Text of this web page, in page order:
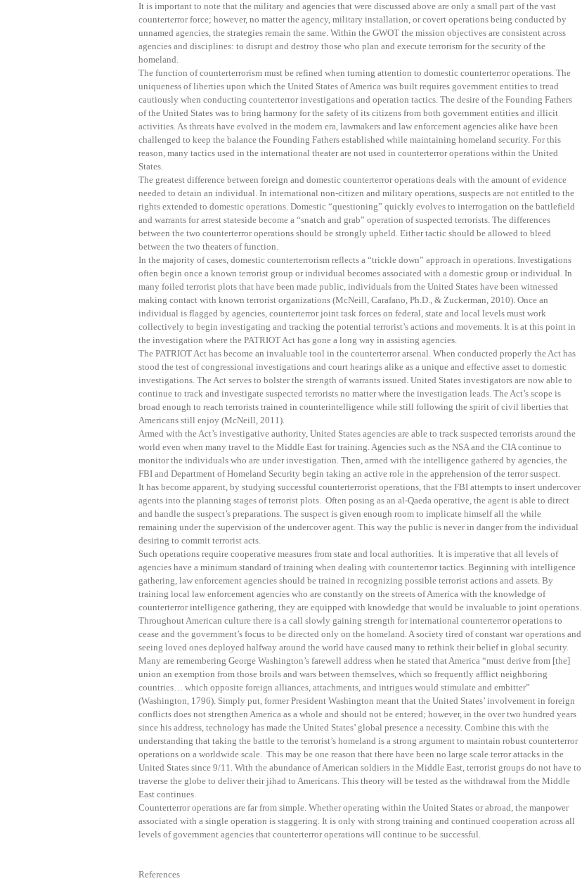
It is important to note that the military and agencies that were discussed above are only a small part of the vast
counterterror force; however, no matter the agency, military installation, or covert operations being conducted by
unnamed agencies, the strategies remain the same. Within the GWOT the mission objectives are consistent across
agencies and disciplines: to disrupt and destroy those who plan and execute terrorism for the security of the
homeland.
The function of counterterrorism must be refined when turning attention to domestic counterterror operations. The
uniqueness of liberties upon which the United States of America was built requires government entities to tread
cautiously when conducting counterterror investigations and operation tactics. The desire of the Founding Fathers
of the United States was to bring harmony for the safety of its citizens from both government entities and illicit
activities. As threats have evolved in the modern era, lawmakers and law enforcement agencies alike have been
challenged to keep the balance the Founding Fathers established while maintaining homeland security. For this
reason, many tactics used in the international theater are not used in counterterror operations within the United
States.
The greatest difference between foreign and domestic counterterror operations deals with the amount of evidence
needed to detain an individual. In international non-citizen and military operations, suspects are not entitled to the
rights extended to domestic operations. Domestic “questioning” quickly evolves to interrogation on the battlefield
and warrants for arrest stateside become a “snatch and grab” operation of suspected terrorists. The differences
between the two counterterror operations should be strongly upheld. Either tactic should be allowed to bleed
between the two theaters of function.
In the majority of cases, domestic counterterrorism reflects a “trickle down” approach in operations. Investigations
often begin once a known terrorist group or individual becomes associated with a domestic group or individual. In
many foiled terrorist plots that have been made public, individuals from the United States have been witnessed
making contact with known terrorist organizations (McNeill, Carafano, Ph.D., & Zuckerman, 2010). Once an
individual is flagged by agencies, counterterror joint task forces on federal, state and local levels must work
collectively to begin investigating and tracking the potential terrorist’s actions and movements. It is at this point in
the investigation where the PATRIOT Act has gone a long way in assisting agencies.
The PATRIOT Act has become an invaluable tool in the counterterror arsenal. When conducted properly the Act has
stood the test of congressional investigations and court hearings alike as a unique and effective asset to domestic
investigations. The Act serves to bolster the strength of warrants issued. United States investigators are now able to
continue to track and investigate suspected terrorists no matter where the investigation leads. The Act’s scope is
broad enough to reach terrorists trained in counterintelligence while still following the spirit of civil liberties that
Americans still enjoy (McNeill, 2011).
Armed with the Act’s investigative authority, United States agencies are able to track suspected terrorists around the
world even when many travel to the Middle East for training. Agencies such as the NSA and the CIA continue to
monitor the individuals who are under investigation. Then, armed with the intelligence gathered by agencies, the
FBI and Department of Homeland Security begin taking an active role in the apprehension of the terror suspect.
It has become apparent, by studying successful counterterrorist operations, that the FBI attempts to insert undercover
agents into the planning stages of terrorist plots. Often posing as an al-Qaeda operative, the agent is able to direct
and handle the suspect’s preparations. The suspect is given enough room to implicate himself all the while
remaining under the supervision of the undercover agent. This way the public is never in danger from the individual
desiring to commit terrorist acts.
Such operations require cooperative measures from state and local authorities. It is imperative that all levels of
agencies have a minimum standard of training when dealing with counterterror tactics. Beginning with intelligence
gathering, law enforcement agencies should be trained in recognizing possible terrorist actions and assets. By
training local law enforcement agencies who are constantly on the streets of America with the knowledge of
counterterror intelligence gathering, they are equipped with knowledge that would be invaluable to joint operations.
Throughout American culture there is a call slowly gaining strength for international counterterror operations to
cease and the government’s focus to be directed only on the homeland. A society tired of constant war operations and
seeing loved ones deployed halfway around the world have caused many to rethink their belief in global security.
Many are remembering George Washington’s farewell address when he stated that America “must derive from [the]
union an exemption from those broils and wars between themselves, which so frequently afflict neighboring
countries… which opposite foreign alliances, attachments, and intrigues would stimulate and embitter”
(Washington, 1796). Simply put, former President Washington meant that the United States’ involvement in foreign
conflicts does not strengthen America as a whole and should not be entered; however, in the over two hundred years
since his address, technology has made the United States’ global presence a necessity. Combine this with the
understanding that taking the battle to the terrorist’s homeland is a strong argument to maintain robust counterterror
operations on a worldwide scale. This may be one reason that there have been no large scale terror attacks in the
United States since 9/11. With the abundance of American soldiers in the Middle East, terrorist groups do not have to
traverse the globe to deliver their jihad to Americans. This theory will be tested as the withdrawal from the Middle
East continues.
Counterterror operations are far from simple. Whether operating within the United States or abroad, the manpower
associated with a single operation is staggering. It is only with strong training and continued cooperation across all
levels of government agencies that counterterror operations will continue to be successful.
References